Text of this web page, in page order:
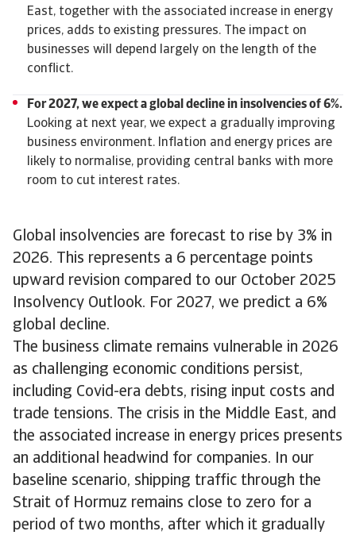
Global insolvencies are forecast to rise by 3% in
2026. This represents a 6 percentage points
upward revision compared to our October 2025
Insolvency Outlook. For 2027, we predict a 6%
global decline.
The business climate remains vulnerable in 2026
as challenging economic conditions persist,
including Covid-era debts, rising input costs and
trade tensions. The crisis in the Middle East, and
the associated increase in energy prices presents
an additional headwind for companies. In our
baseline scenario, shipping traffic through the
Strait of Hormuz remains close to zero for a
period of two months, after which it gradually
East, together with the associated increase in energy
prices, adds to existing pressures. The impact on
businesses will depend largely on the length of the
conflict.
For 2027, we expect a global decline in insolvencies of 6%.
Looking at next year, we expect a gradually improving
business environment. Inflation and energy prices are
likely to normalise, providing central banks with more
room to cut interest rates.